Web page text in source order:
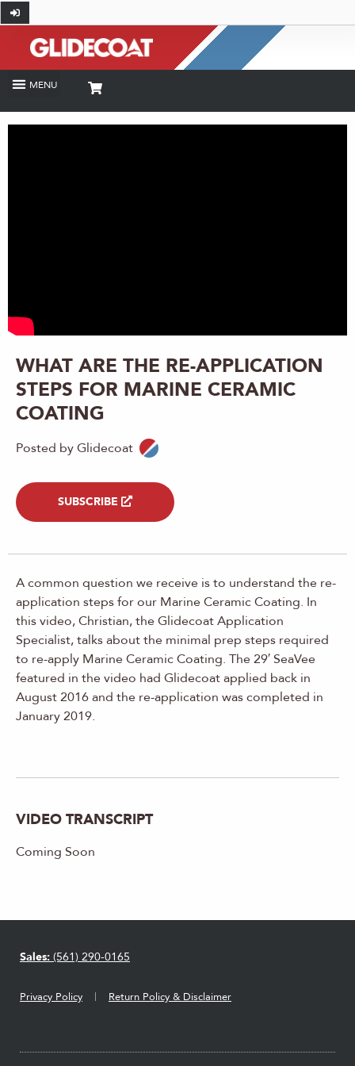
WHAT ARE THE RE-APPLICATION
STEPS FOR MARINE CERAMIC
COATING
Posted by Glidecoat
SUBSCRIBE
A common question we receive is to understand the re-
application steps for our Marine Ceramic Coating. In
this video, Christian, the Glidecoat Application
Specialist, talks about the minimal prep steps required
to re-apply Marine Ceramic Coating. The 29′ SeaVee
featured in the video had Glidecoat applied back in
August 2016 and the re-application was completed in
January 2019.
VIDEO TRANSCRIPT
Coming Soon
Privacy Policy Return Policy & Disclaimer
Sales: (561) 290-0165